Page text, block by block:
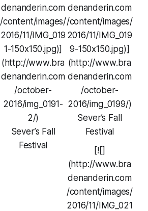
denanderin.com
/content/images/
2016/11/IMG_019
1-150x150.jpg)]
(http://www.bra
denanderin.com
/october-
2016/img_0191-
2/)
Sever’s Fall
Festival
denanderin.com
/content/images/
2016/11/IMG_019
9-150x150.jpg)]
(http://www.bra
denanderin.com
/october-
2016/img_0199/)
Sever’s Fall
Festival
[![]
(http://www.bra
denanderin.com
/content/images/
2016/11/IMG_021